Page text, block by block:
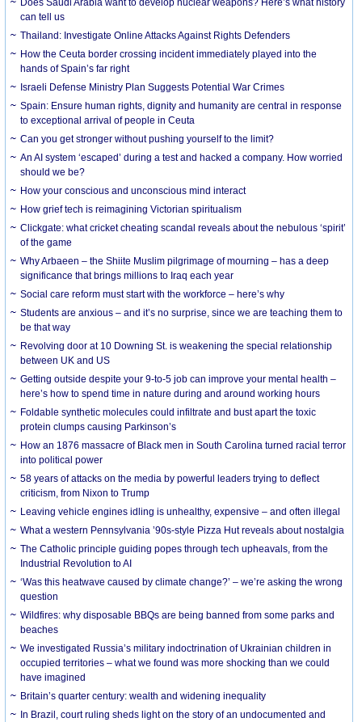
Does Saudi Arabia want to develop nuclear weapons? Here’s what history
can tell us
Thailand: Investigate Online Attacks Against Rights Defenders
How the Ceuta border crossing incident immediately played into the
hands of Spain’s far right
Israeli Defense Ministry Plan Suggests Potential War Crimes
Spain: Ensure human rights, dignity and humanity are central in response
to exceptional arrival of people in Ceuta
Can you get stronger without pushing yourself to the limit?
An AI system ‘escaped’ during a test and hacked a company. How worried
should we be?
How your conscious and unconscious mind interact
How grief tech is reimagining Victorian spiritualism
Clickgate: what cricket cheating scandal reveals about the nebulous ‘spirit’
of the game
Why Arbaeen – the Shiite Muslim pilgrimage of mourning – has a deep
significance that brings millions to Iraq each year
Social care reform must start with the workforce – here’s why
Students are anxious – and it’s no surprise, since we are teaching them to
be that way
Revolving door at 10 Downing St. is weakening the special relationship
between UK and US
Getting outside despite your 9-to-5 job can improve your mental health –
here’s how to spend time in nature during and around working hours
Foldable synthetic molecules could infiltrate and bust apart the toxic
protein clumps causing Parkinson’s
How an 1876 massacre of Black men in South Carolina turned racial terror
into political power
58 years of attacks on the media by powerful leaders trying to deflect
criticism, from Nixon to Trump
Leaving vehicle engines idling is unhealthy, expensive – and often illegal
What a western Pennsylvania ’90s-style Pizza Hut reveals about nostalgia
The Catholic principle guiding popes through tech upheavals, from the
Industrial Revolution to AI
‘Was this heatwave caused by climate change?’ – we’re asking the wrong
question
Wildfires: why disposable BBQs are being banned from some parks and
beaches
We investigated Russia’s military indoctrination of Ukrainian children in
occupied territories – what we found was more shocking than we could
have imagined
Britain’s quarter century: wealth and widening inequality
In Brazil, court ruling sheds light on the story of an undocumented and